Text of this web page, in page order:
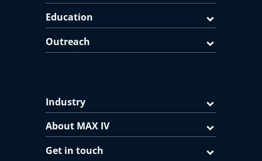
Education
Outreach
Industry
About MAX IV
Get in touch